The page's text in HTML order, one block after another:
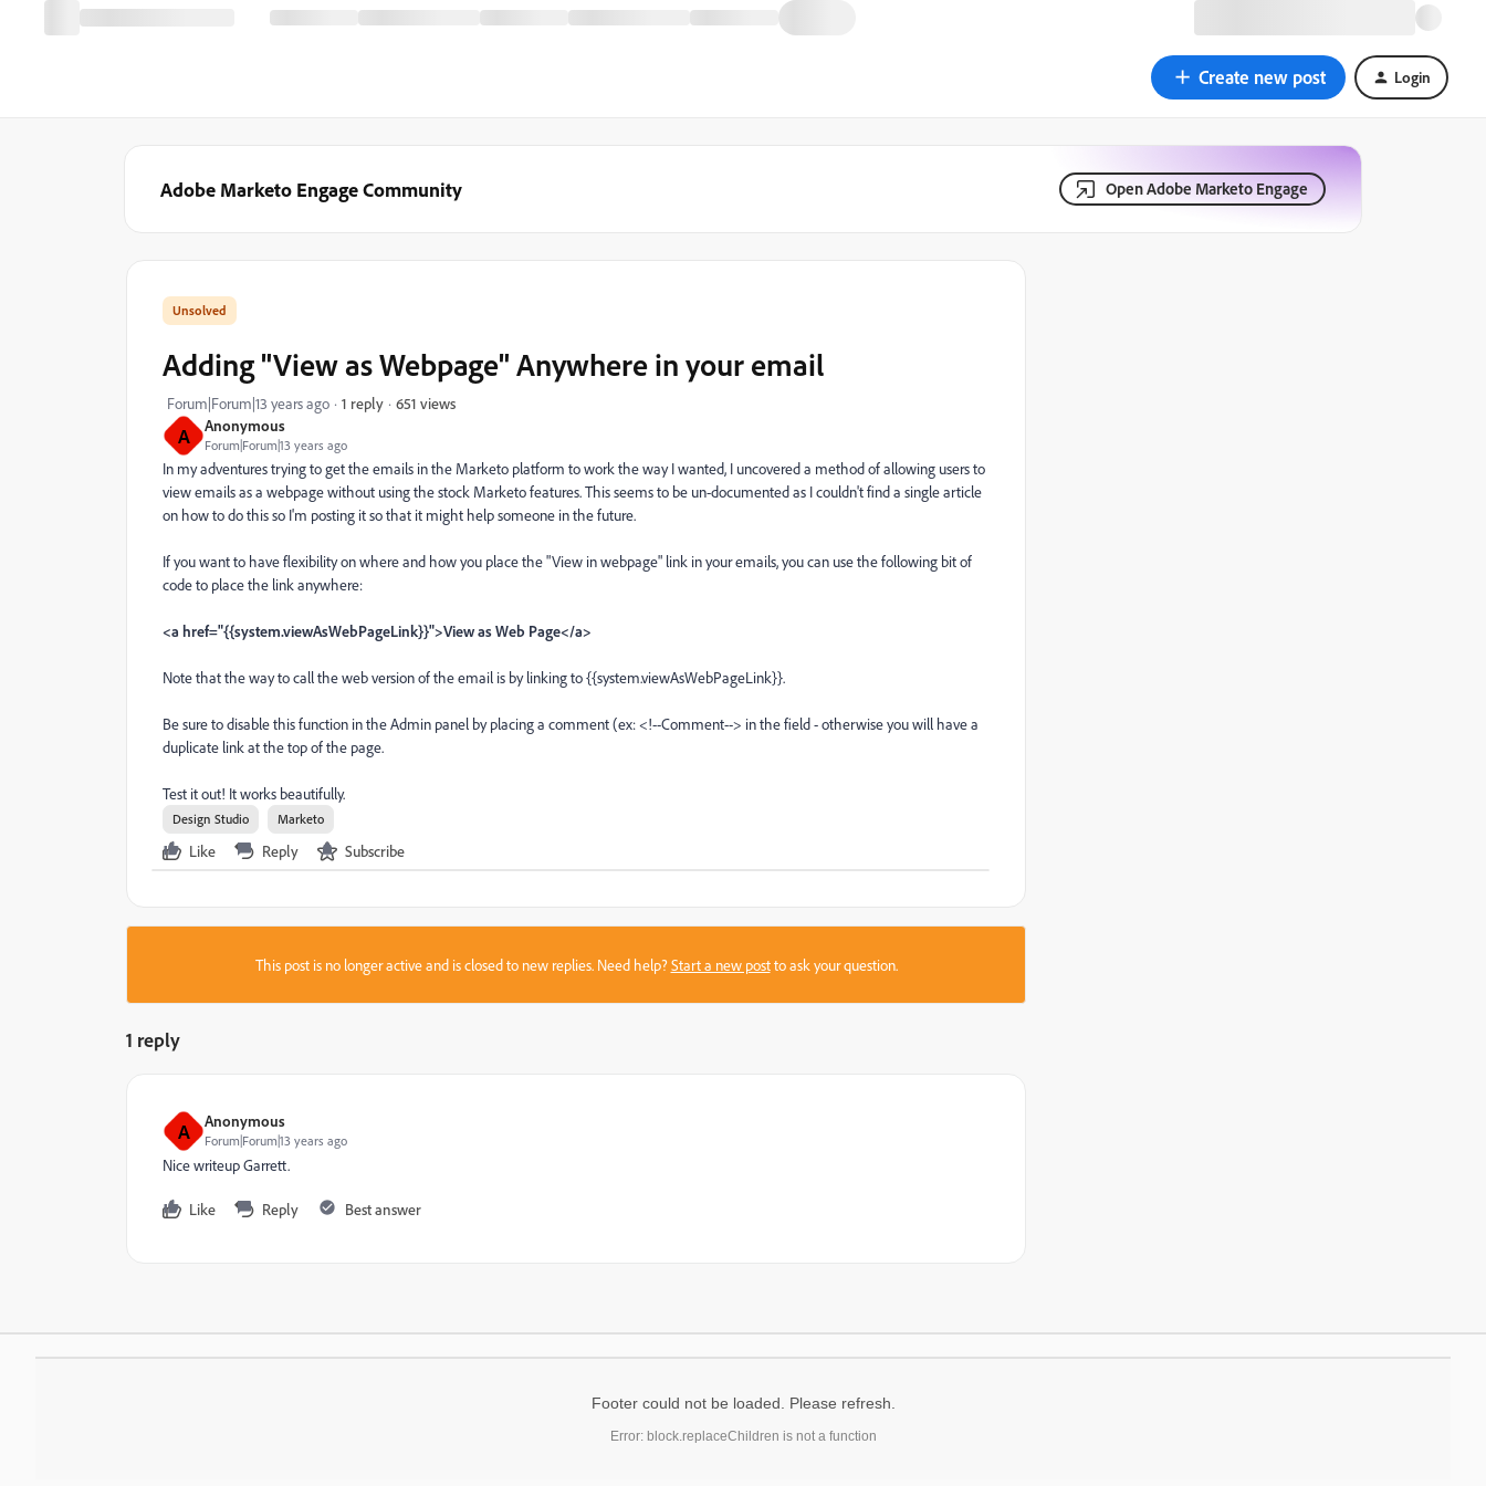
Create new post Login
Adobe Marketo Engage Community Open Adobe Marketo Engage
A Anonymous
Forum|Forum|13 years ago
Adding "View as Webpage" Anywhere in your email
Forum|Forum|13 years ago 1 reply 651 views
In my adventures trying to get the emails in the Marketo platform to work the way I wanted, I uncovered a method of allowing users to
view emails as a webpage without using the stock Marketo features. This seems to be un-documented as I couldn't find a single article
on how to do this so I'm posting it so that it might help someone in the future.
If you want to have flexibility on where and how you place the "View in webpage" link in your emails, you can use the following bit of
code to place the link anywhere:
<a href="{{system.viewAsWebPageLink}}">View as Web Page</a>
Note that the way to call the web version of the email is by linking to {{system.viewAsWebPageLink}}.
Be sure to disable this function in the Admin panel by placing a comment (ex: <!--Comment--> in the field - otherwise you will have a
duplicate link at the top of the page.
Test it out! It works beautifully.
Design Studio Marketo
Like Reply Subscribe
This post is no longer active and is closed to new replies. Need help?Start a new postto ask your question.
1 reply
A Anonymous
Forum|Forum|13 years ago
Nice writeup Garrett.
Like Reply Best answer
Footer could not be loaded. Please refresh.
Error: block.replaceChildren is not a function